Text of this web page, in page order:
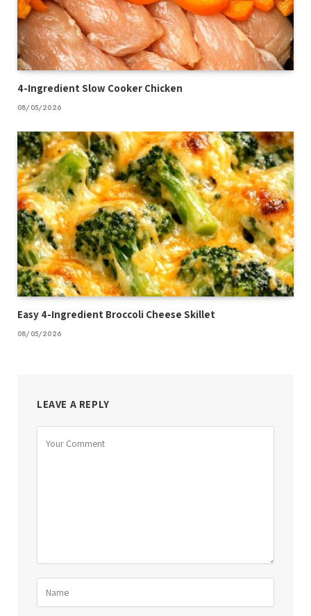
4-Ingredient Slow Cooker Chicken
08/05/2026
Easy 4-Ingredient Broccoli Cheese Skillet
08/05/2026
LEAVE A REPLY